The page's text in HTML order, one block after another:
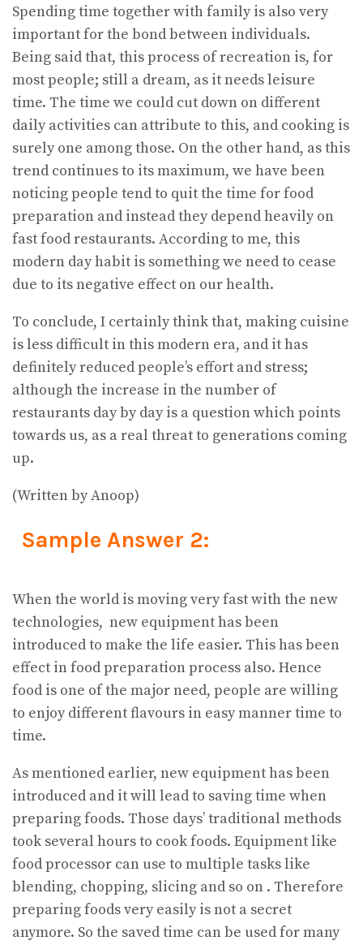
Spending time together with family is also very
important for the bond between individuals.
Being said that, this process of recreation is, for
most people; still a dream, as it needs leisure
time. The time we could cut down on different
daily activities can attribute to this, and cooking is
surely one among those. On the other hand, as this
trend continues to its maximum, we have been
noticing people tend to quit the time for food
preparation and instead they depend heavily on
fast food restaurants. According to me, this
modern day habit is something we need to cease
due to its negative effect on our health.
To conclude, I certainly think that, making cuisine
is less difficult in this modern era, and it has
definitely reduced people’s effort and stress;
although the increase in the number of
restaurants day by day is a question which points
towards us, as a real threat to generations coming
up.
(Written by Anoop)
Sample Answer 2:
When the world is moving very fast with the new
technologies, new equipment has been
introduced to make the life easier. This has been
effect in food preparation process also. Hence
food is one of the major need, people are willing
to enjoy different flavours in easy manner time to
time.
As mentioned earlier, new equipment has been
introduced and it will lead to saving time when
preparing foods. Those days’ traditional methods
took several hours to cook foods. Equipment like
food processor can use to multiple tasks like
blending, chopping, slicing and so on . Therefore
preparing foods very easily is not a secret
anymore. So the saved time can be used for many